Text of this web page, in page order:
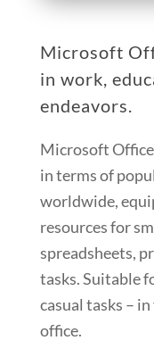
Microsoft
in work,
endeavors.
Microsoft
in terms of
worldwide,
resources for
spreadsheets,
tasks. Suitable
casual tasks –
office.